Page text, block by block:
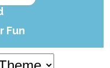
Fun